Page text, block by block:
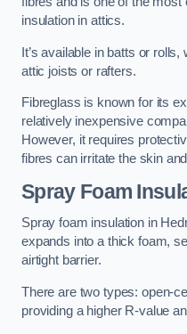
insulation in attics.
It’s available in batts or
attic joists or rafters.
Fibreglass is known for its
relatively inexpensive
However, it requires
fibres can irritate the skin
Spray Foam
Spray foam insulation in
expands into a thick foam,
airtight barrier.
There are two types: open-
providing a higher R-value